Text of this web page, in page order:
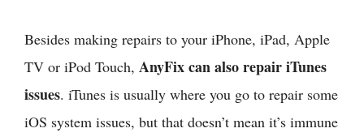
Besides making repairs to your iPhone, iPad, Apple
TV or iPod Touch, AnyFix can also repair iTunes
issues. iTunes is usually where you go to repair some
iOS system issues, but that doesn’t mean it’s immune